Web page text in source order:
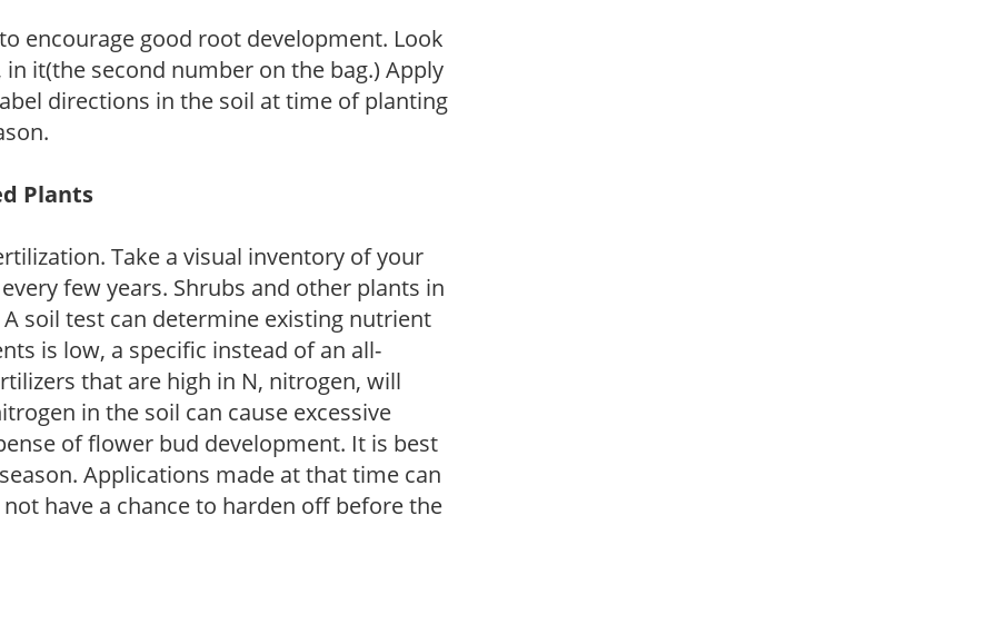
encourage good root development. Look
it(the second number on the bag.) Apply
directions in the soil at time of planting
Plants
Take a visual inventory of your
few years. Shrubs and other plants in
soil test can determine existing nutrient
is low, a specific instead of an all-
that are high in N, nitrogen, will
in the soil can cause excessive
of flower bud development. It is best
Applications made at that time can
have a chance to harden off before the